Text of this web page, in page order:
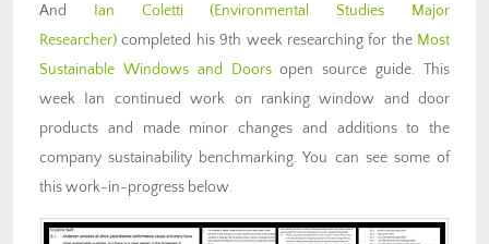
And
Ian Coletti (Environmental Studies Major
Researcher) completed his 9th week researching for the Most
Sustainable Windows and Doorsopen source guide. This
week Ian continued work on ranking window and door
products and made minor changes and additions to the
company sustainability benchmarking. You can see some of
this work-in-progress below.